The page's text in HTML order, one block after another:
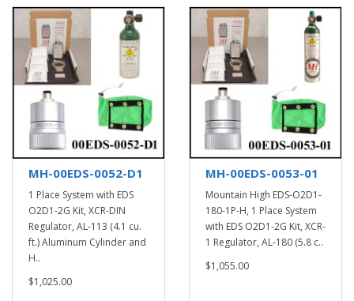
MH-00EDS-0052-D1
1 Place System with EDS
O2D1-2G Kit, XCR-DIN
Regulator, AL-113 (4.1 cu.
ft.) Aluminum Cylinder and
H..
$1,025.00
MH-00EDS-0053-01
Mountain High EDS-O2D1-
180-1P-H, 1 Place System
with EDS O2D1-2G Kit, XCR-
1 Regulator, AL-180 (5.8 c..
$1,055.00